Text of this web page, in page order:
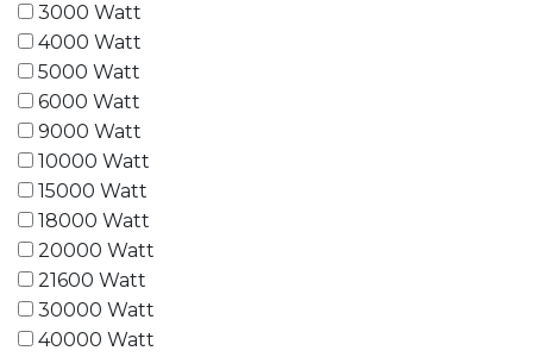
3000 Watt
4000 Watt
5000 Watt
6000 Watt
9000 Watt
10000 Watt
15000 Watt
18000 Watt
20000 Watt
21600 Watt
30000 Watt
40000 Watt